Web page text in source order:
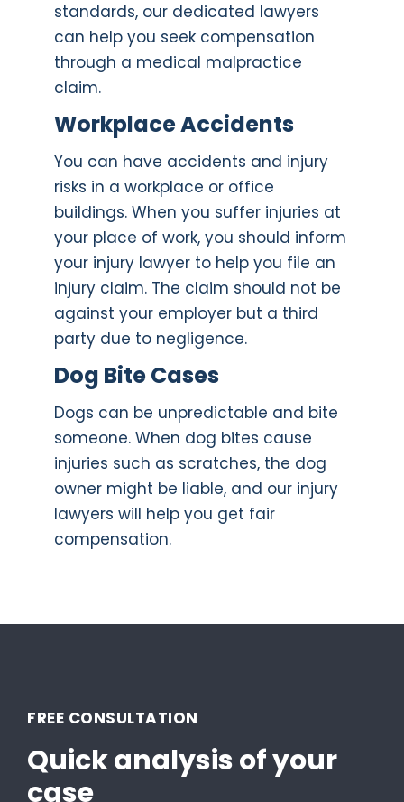
standards, our dedicated lawyers
can help you seek compensation
through a medical malpractice
claim.
Workplace Accidents
You can have accidents and injury
risks in a workplace or office
buildings. When you suffer injuries at
your place of work, you should inform
your injury lawyer to help you file an
injury claim. The claim should not be
against your employer but a third
party due to negligence.
Dog Bite Cases
Dogs can be unpredictable and bite
someone. When dog bites cause
injuries such as scratches, the dog
owner might be liable, and our injury
lawyers will help you get fair
compensation.
FREE CONSULTATION
Quick analysis of your
case